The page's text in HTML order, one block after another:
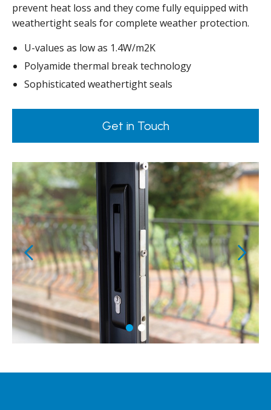
prevent heat loss and they come fully equipped with
weathertight seals for complete weather protection.
U-values as low as 1.4W/m2K
Polyamide thermal break technology
Sophisticated weathertight seals
Get in Touch